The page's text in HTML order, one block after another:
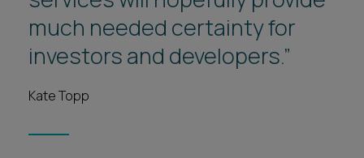
much needed certainty for
investors and developers.”
Kate Topp
1